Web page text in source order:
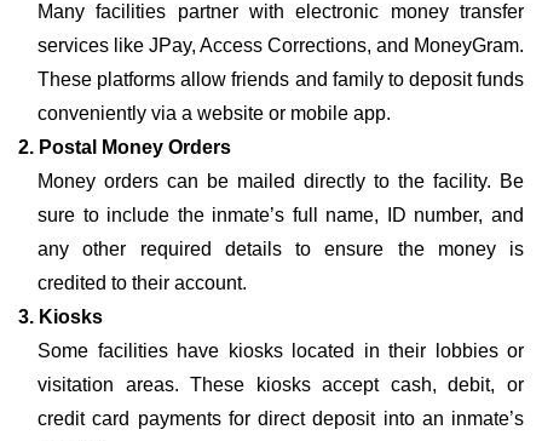
Many facilities partner with electronic money transfer
services like JPay, Access Corrections, and MoneyGram.
These platforms allow friends and family to deposit funds
conveniently via a website or mobile app.
2. Postal Money Orders
Money orders can be mailed directly to the facility. Be
sure to include the inmate’s full name, ID number, and
any other required details to ensure the money is
credited to their account.
3. Kiosks
Some facilities have kiosks located in their lobbies or
visitation areas. These kiosks accept cash, debit, or
credit card payments for direct deposit into an inmate’s